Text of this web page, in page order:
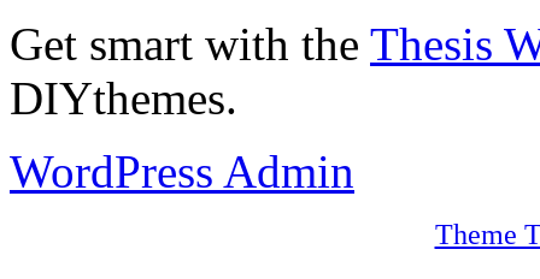
Get smart with the Thesis
DIYthemes.
WordPress Admin
Theme